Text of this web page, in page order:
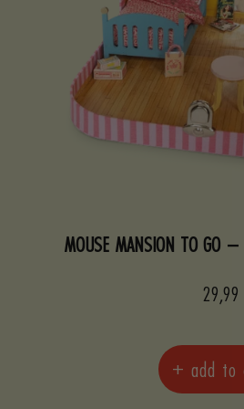
MOUSE MANSION TO GO –
Sale
29,99
+ add to